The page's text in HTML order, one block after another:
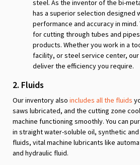
steel. As the inventor of the bi-
has a superior selection designed
performance and accuracy in
for cutting through tubes and
products. Whether you work in a
facility, or steel service center, our
deliver the efficiency you require.
2. Fluids
Our inventory also includes all the fluids
saws lubricated, and the cutting zone
machine functioning smoothly. You can
in straight water-soluble oil, synthetic
fluids, vital machine lubricants like
and hydraulic fluid.